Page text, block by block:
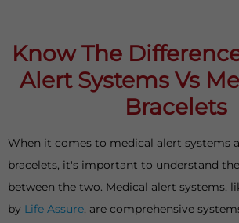
Know The
Alert Systems Vs
Bracelets
When it comes to medical alert systems
bracelets, it's important to understand
between the two. Medical alert systems,
by Life Assure, are comprehensive